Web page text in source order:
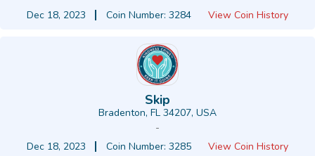
Dec 18, 2023
Coin Number: 3284 View Coin History
Skip
Bradenton, FL 34207, USA
-
Dec 18, 2023
Coin Number: 3285 View Coin History